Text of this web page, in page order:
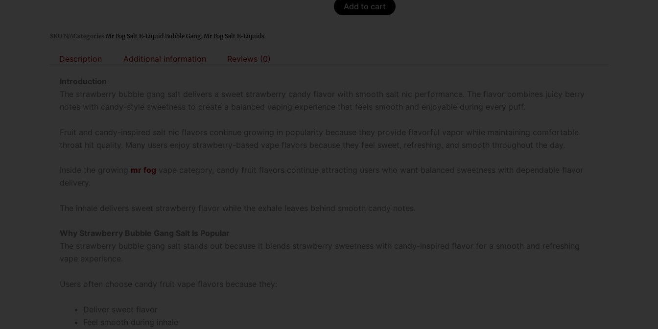
Add to cart
SKU N/ACategories Mr Fog Salt E-Liquid Bubble Gang, Mr Fog Salt E-Liquids
Description Additional information Reviews (0)
Introduction
The strawberry bubble gang salt delivers a sweet strawberry candy flavor with smooth salt nic performance. The flavor combines juicy berry
notes with candy-style sweetness to create a balanced vaping experience that feels smooth and enjoyable during every puff.
Fruit and candy-inspired salt nic flavors continue growing in popularity because they provide flavorful vapor while maintaining comfortable
throat hit quality. Many users enjoy strawberry-based vape flavors because they feel sweet, refreshing, and smooth throughout the day.
Inside the growing mr fog vape category, candy fruit flavors continue attracting users who want balanced sweetness with dependable flavor
delivery.
The inhale delivers sweet strawberry flavor while the exhale leaves behind smooth candy notes.
Why Strawberry Bubble Gang Salt Is Popular
The strawberry bubble gang salt stands out because it blends strawberry sweetness with candy-inspired flavor for a smooth and refreshing
vape experience.
Users often choose candy fruit vape flavors because they:
Deliver sweet flavor
Feel smooth during inhale